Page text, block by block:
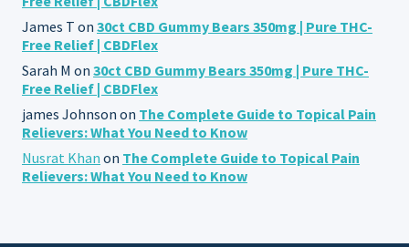
James T on 30ct CBD Gummy Bears 350mg | Pure THC-
Free Relief | CBDFlex
Sarah M on 30ct CBD Gummy Bears 350mg | Pure THC-
Free Relief | CBDFlex
james Johnson on The Complete Guide to Topical Pain
Relievers: What You Need to Know
Nusrat Khan on The Complete Guide to Topical Pain
Relievers: What You Need to Know